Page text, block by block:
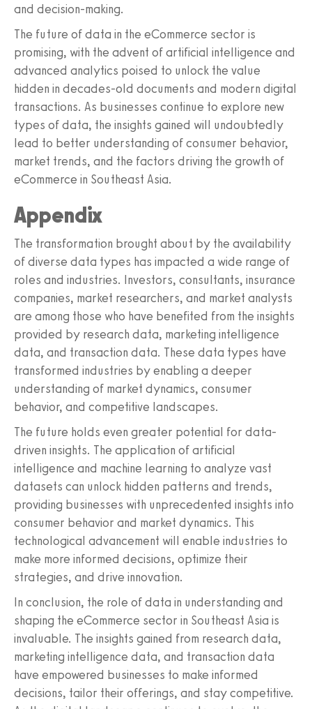
and decision-making.
The future of data in the eCommerce sector is
promising, with the advent of artificial intelligence and
advanced analytics poised to unlock the value
hidden in decades-old documents and modern digital
transactions. As businesses continue to explore new
types of data, the insights gained will undoubtedly
lead to better understanding of consumer behavior,
market trends, and the factors driving the growth of
eCommerce in Southeast Asia.
Appendix
The transformation brought about by the availability
of diverse data types has impacted a wide range of
roles and industries. Investors, consultants, insurance
companies, market researchers, and market analysts
are among those who have benefited from the insights
provided by research data, marketing intelligence
data, and transaction data. These data types have
transformed industries by enabling a deeper
understanding of market dynamics, consumer
behavior, and competitive landscapes.
The future holds even greater potential for data-
driven insights. The application of artificial
intelligence and machine learning to analyze vast
datasets can unlock hidden patterns and trends,
providing businesses with unprecedented insights into
consumer behavior and market dynamics. This
technological advancement will enable industries to
make more informed decisions, optimize their
strategies, and drive innovation.
In conclusion, the role of data in understanding and
shaping the eCommerce sector in Southeast Asia is
invaluable. The insights gained from research data,
marketing intelligence data, and transaction data
have empowered businesses to make informed
decisions, tailor their offerings, and stay competitive.